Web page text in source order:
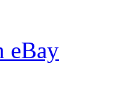
eBay